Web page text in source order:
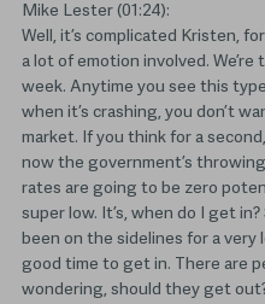
Mike Lester (01:24):
Well, it’s complicated Kristen,
a lot of emotion involved.
week. Anytime you see this
when it’s crashing, you don’t
market. If you think for a
now the government’s
rates are going to be zero
super low. It’s, when do I get
been on the sidelines for a
good time to get in. There are
wondering, should they get